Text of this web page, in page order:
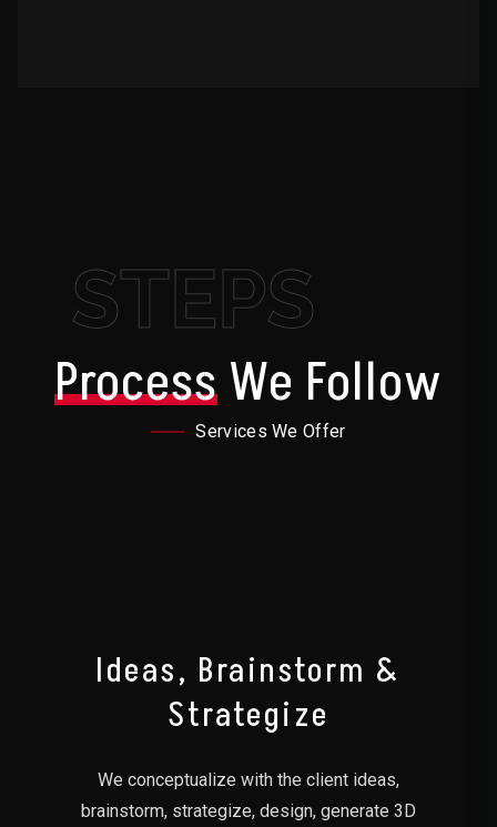
STEPS
ProcessWe Follow
Services We Offer
Ideas, Brainstorm &
Strategize
We conceptualize with the client ideas,
brainstorm, strategize, design, generate 3D